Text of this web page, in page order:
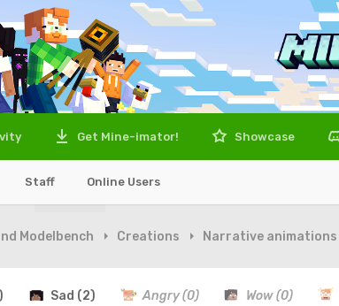
Staff Online Users
Get Mine-imator! Showcase
Modelbench Creations Narrative animations
Sad (2) Angry(0) Wow(0)